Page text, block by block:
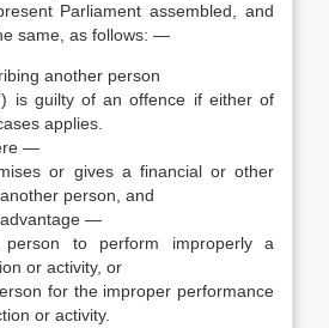
Parliament assembled, and
same, as follows: —
another person
is guilty of an offence if either of
applies.
—
or gives a financial or other
person, and
—
to perform improperly a
or activity, or
for the improper performance
or activity.